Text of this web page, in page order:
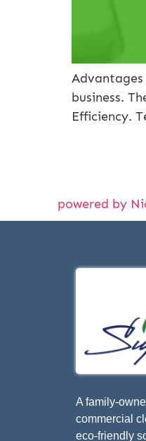
business.
Efficiency.
powered by
A family-
commercial
eco-friendly